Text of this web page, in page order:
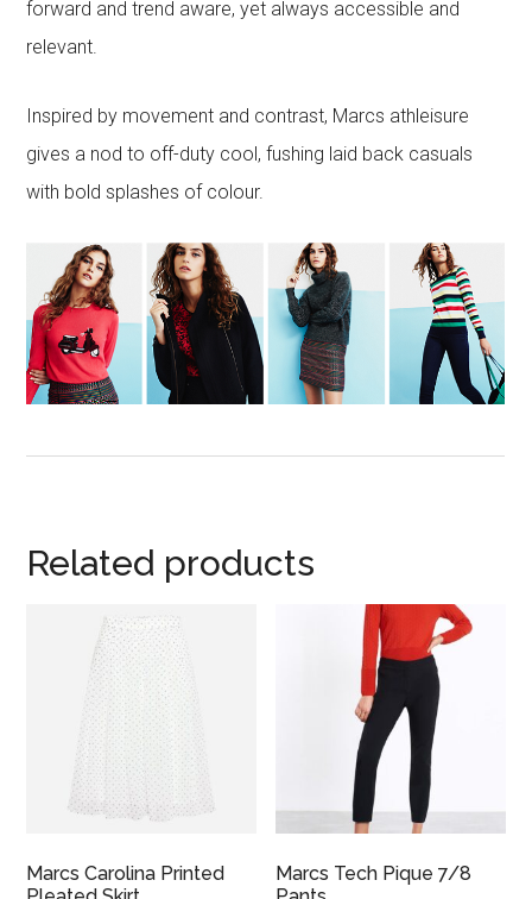
forward and trend aware, yet always accessible and
relevant.
Inspired by movement and contrast, Marcs athleisure
gives a nod to off-duty cool, fushing laid back casuals
with bold splashes of colour.
Related products
Marcs Carolina Printed
Marcs Tech Pique 7/8